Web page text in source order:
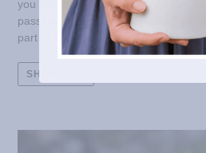
you are at the right place! At Feed on
passionate about living out our faith
part of everyday life.
SHOP NOW